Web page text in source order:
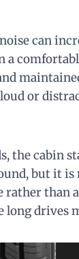
can
a
loud or
the cabin
but it is
rather than
long drives